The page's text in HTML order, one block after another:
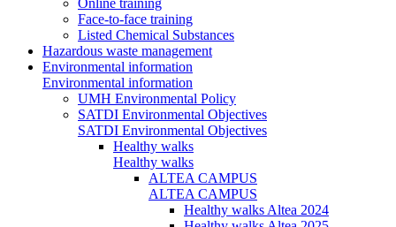
Face-to-face training
Listed Chemical Substances
Hazardous waste management
Environmental information
Environmental information
UMH Environmental Policy
SATDI Environmental Objectives
SATDI Environmental Objectives
Healthy walks
Healthy walks
ALTEA CAMPUS
ALTEA CAMPUS
Healthy walks Altea 2024